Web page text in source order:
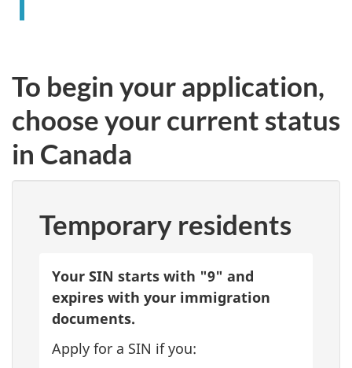
To begin your application,
choose your current status
in Canada
Temporary residents
Your SIN starts with "9" and
expires with your immigration
documents.
Apply for a SIN if you: